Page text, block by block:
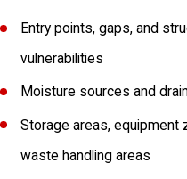
Entry points, gaps, and
vulnerabilities
Moisture sources and
Storage areas, equipment
waste handling areas